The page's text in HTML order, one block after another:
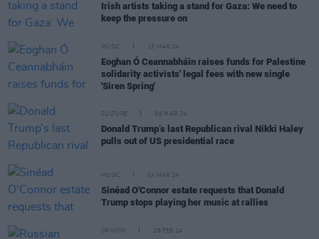
Irish artists taking a stand for Gaza: We need to
keep the pressure on
MUSIC 15 MAR 24
Eoghan Ó Ceannabháin raises funds for Palestine
solidarity activists' legal fees with new single
'Siren Spring'
CULTURE 06 MAR 24
Donald Trump’s last Republican rival Nikki Haley
pulls out of US presidential race
MUSIC 04 MAR 24
Sinéad O'Connor estate requests that Donald
Trump stops playing her music at rallies
OPINION 28 FEB 24